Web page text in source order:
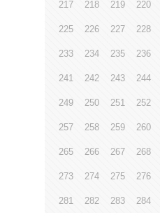
217 218 219 220
225 226 227 228
233 234 235 236
241 242 243 244
249 250 251 252
257 258 259 260
265 266 267 268
273 274 275 276
281 282 283 284